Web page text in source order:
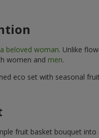
a beloved woman. Unlike
women and men.
eco set with seasonal
fruit basket bouquet